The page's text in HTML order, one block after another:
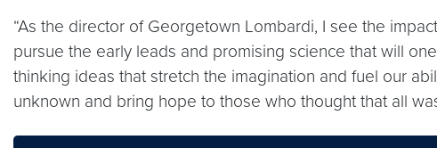
“As the director of Georgetown Lombardi, I see the
pursue the early leads and promising science that will
thinking ideas that stretch the imagination and fuel our
unknown and bring hope to those who thought that all